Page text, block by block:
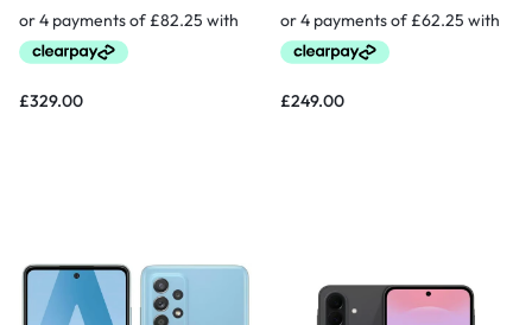
£329.00 £249.00